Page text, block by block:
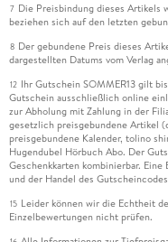
7 Die Preisbindung dieses Artikels
beziehen sich auf den letzten
8 Der gebundene Preis dieses
dargestellten Datums vom Verlag
12 Ihr Gutschein SOMMER13 gilt
Gutschein ausschließlich online
zur Abholung mit Zahlung in der
gesetzlich preisgebundene Artikel
preisgebundene Kalender, tolino
Hugendubel Hörbuch Abo. Der
Geschenkkarten kombinierbar.
und der Handel des
15 Leider können wir die Echtheit
Einzelbewertungen nicht prüfen.